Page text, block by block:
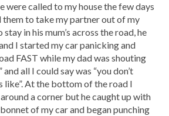
were called to my house the few days
them to take my partner out of my
in his mum’s across the road, he
I started my car panicking and
FAST while my dad was shouting
all I could say was “you don’t
like”. At the bottom of the road I
a corner but he caught up with
of my car and began punching